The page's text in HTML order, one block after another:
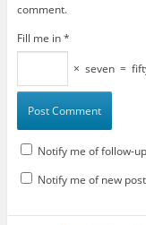
comment.
Fill me in*
× seven =
Notify me of follow-
Notify me of new